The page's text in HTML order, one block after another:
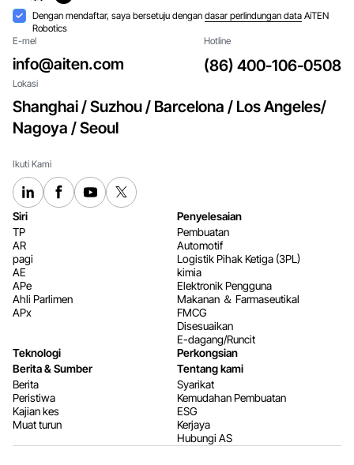
Langgan
Penerimaan
Dengan mendaftar, saya bersetuju dengan dasar perlindungan dataAiTEN
Robotics
E-mel
info@aiten.com
Hotline
(86) 400-106-0508
Lokasi
Shanghai / Suzhou / Barcelona / Los Angeles/
Nagoya / Seoul
Ikuti Kami
Siri
TP
AR
pagi
AE
APe
Ahli Parlimen
APx
Penyelesaian
Pembuatan
Automotif
Logistik Pihak Ketiga (3PL)
kimia
Elektronik Pengguna
Makanan ＆ Farmaseutikal
FMCG
Disesuaikan
E-dagang/Runcit
Teknologi
Perkongsian
Berita & Sumber
Berita
Peristiwa
Kajian kes
Muat turun
Tentang kami
Syarikat
Kemudahan Pembuatan
ESG
Kerjaya
Hubungi AS